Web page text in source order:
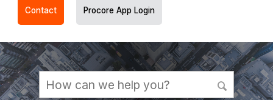
Contact Procore App Login